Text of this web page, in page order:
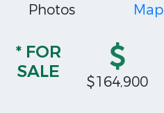
Photos Map
* FOR
SALE
$164,900